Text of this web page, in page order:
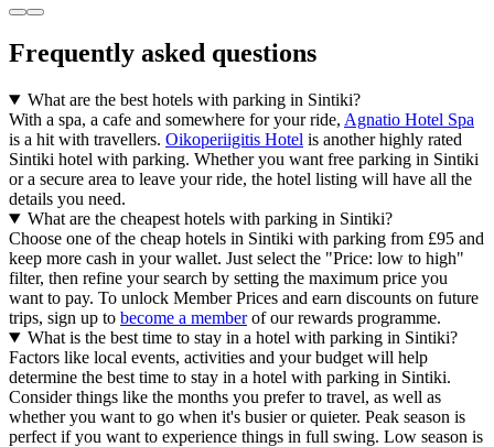
Frequently asked questions
What are the best hotels with parking in Sintiki?
With a spa, a cafe and somewhere for your ride, Agnatio Hotel Spa
is a hit with travellers. Oikoperiigitis Hotel is another highly rated
Sintiki hotel with parking. Whether you want free parking in Sintiki
or a secure area to leave your ride, the hotel listing will have all the
details you need.
What are the cheapest hotels with parking in Sintiki?
Choose one of the cheap hotels in Sintiki with parking from £95 and
keep more cash in your wallet. Just select the "Price: low to high"
filter, then refine your search by setting the maximum price you
want to pay. To unlock Member Prices and earn discounts on future
trips, sign up to become a memberof our rewards programme.
What is the best time to stay in a hotel with parking in Sintiki?
Factors like local events, activities and your budget will help
determine the best time to stay in a hotel with parking in Sintiki.
Consider things like the months you prefer to travel, as well as
whether you want to go when it's busier or quieter. Peak season is
perfect if you want to experience things in full swing. Low season is